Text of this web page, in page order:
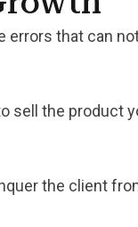
errors that can
sell the product
the client